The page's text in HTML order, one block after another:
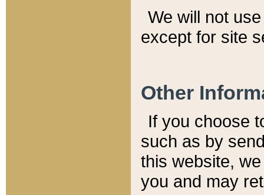
We will not
except for site
Other
If you choose
such as by
this website,
you and may